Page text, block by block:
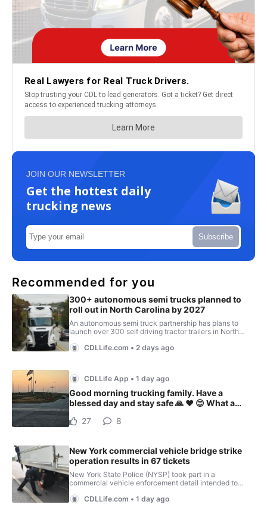
JOIN OUR NEWSLETTER
Get the hottest daily
trucking news